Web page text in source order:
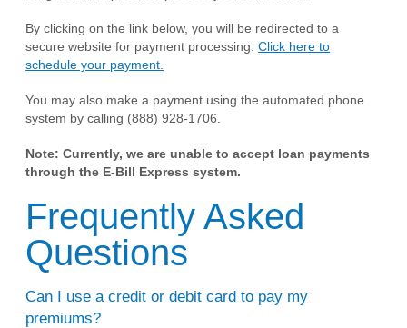
By clicking on the link below, you will be redirected to a
secure website for payment processing.Click here to
schedule your payment.
You may also make a payment using the automated phone
system by calling (888) 928-1706.
Note: Currently, we are unable to accept loan payments
through the E-Bill Express system.
Frequently Asked
Questions
Can I use a credit or debit card to pay my
premiums?